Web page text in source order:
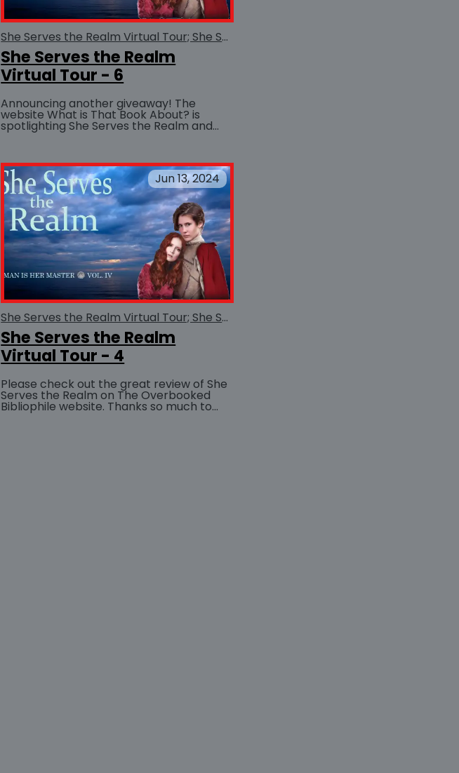
BUY AT
She Serves the Realm Virtual Tour; She Serves the Realm
She Serves the Realm
Virtual Tour - 6
Announcing another giveaway! The
website What is That Book About? is
spotlighting She Serves the Realm and
sponsoring a giveaway. Enter now for a
BUY AT
Jun 13, 2024
She Serves the Realm Virtual Tour; She Serves the Realm
She Serves the Realm
Virtual Tour - 4
Please check out the great review of She
Serves the Realm on The Overbooked
Bibliophile website. Thanks so much to
Sujoya Sanyal for saying such nice things